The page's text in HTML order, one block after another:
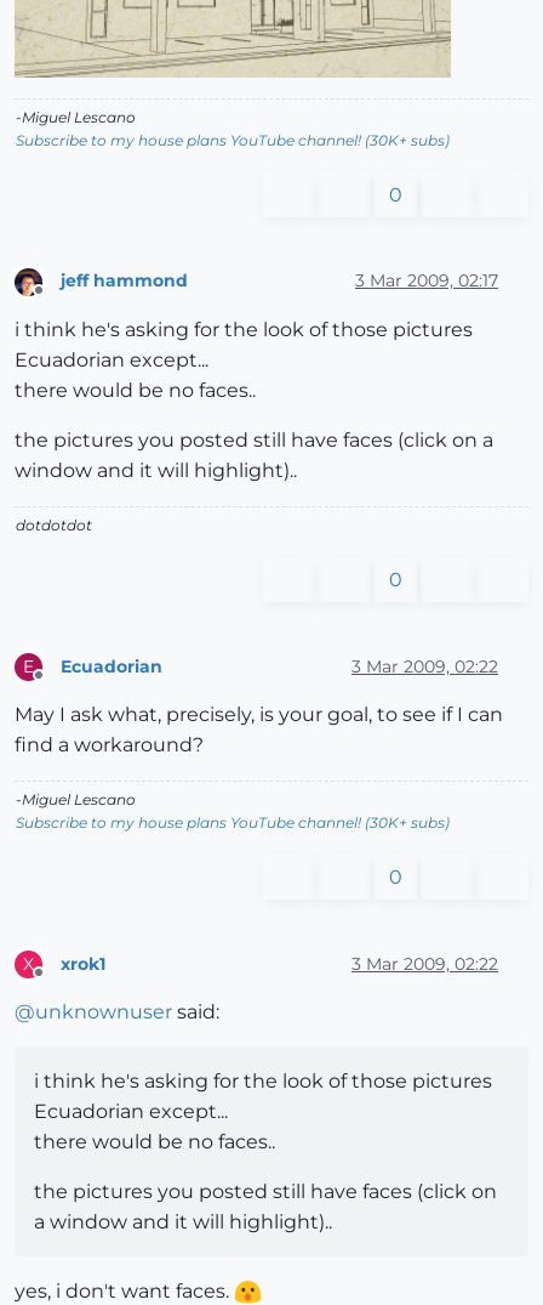
-Miguel Lescano
Subscribe to my house plans YouTube channel! (30K+ subs)
0
jeff hammond 3 Mar 2009, 02:17
i think he's asking for the look of those pictures
Ecuadorian except...
there would be no faces..
the pictures you posted still have faces (click on a
window and it will highlight)..
dotdotdot
0
E Ecuadorian 3 Mar 2009, 02:22
May I ask what, precisely, is your goal, to see if I can
find a workaround?
-Miguel Lescano
Subscribe to my house plans YouTube channel! (30K+ subs)
0
X xrok1 3 Mar 2009, 02:22
@unknownuser said:
i think he's asking for the look of those pictures
Ecuadorian except...
there would be no faces..
the pictures you posted still have faces (click on
a window and it will highlight)..
yes, i don't want faces.